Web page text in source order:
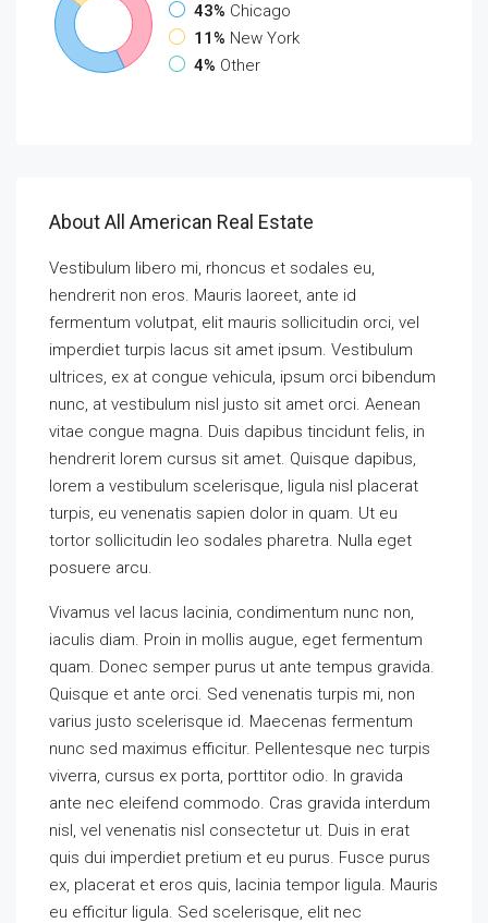
43% Chicago
11% New York
4% Other
About All American Real Estate
Vestibulum libero mi, rhoncus et sodales eu,
hendrerit non eros. Mauris laoreet, ante id
fermentum volutpat, elit mauris sollicitudin orci, vel
imperdiet turpis lacus sit amet ipsum. Vestibulum
ultrices, ex at congue vehicula, ipsum orci bibendum
nunc, at vestibulum nisl justo sit amet orci. Aenean
vitae congue magna. Duis dapibus tincidunt felis, in
hendrerit lorem cursus sit amet. Quisque dapibus,
lorem a vestibulum scelerisque, ligula nisl placerat
turpis, eu venenatis sapien dolor in quam. Ut eu
tortor sollicitudin leo sodales pharetra. Nulla eget
posuere arcu.
Vivamus vel lacus lacinia, condimentum nunc non,
iaculis diam. Proin in mollis augue, eget fermentum
quam. Donec semper purus ut ante tempus gravida.
Quisque et ante orci. Sed venenatis turpis mi, non
varius justo scelerisque id. Maecenas fermentum
nunc sed maximus efficitur. Pellentesque nec turpis
viverra, cursus ex porta, porttitor odio. In gravida
ante nec eleifend commodo. Cras gravida interdum
nisl, vel venenatis nisl consectetur ut. Duis in erat
quis dui imperdiet pretium et eu purus. Fusce purus
ex, placerat et eros quis, lacinia tempor ligula. Mauris
eu efficitur ligula. Sed scelerisque, elit nec